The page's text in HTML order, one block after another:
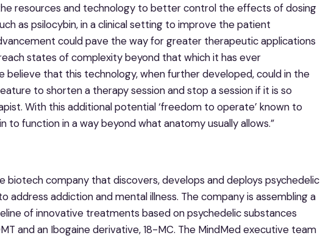
resources and technology to better control the effects of dosing
as psilocybin, in a clinical setting to improve the patient
could pave the way for greater therapeutic applications
states of complexity beyond that which it has ever
believe that this technology, when further developed, could in the
to shorten a therapy session and stop a session if it is so
With this additional potential ‘freedom to operate’ known to
to function in a way beyond what anatomy usually allows.”
biotech company that discovers, develops and deploys psychedelic
address addiction and mental illness. The company is assembling a
of innovative treatments based on psychedelic substances
and an Ibogaine derivative, 18-MC. The MindMed executive team